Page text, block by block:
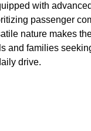
with
passenger
nature makes
and families
drive.